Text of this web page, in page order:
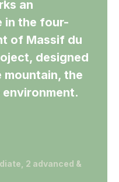
an
in the four-
of Massif du
designed
the
2 advanced &